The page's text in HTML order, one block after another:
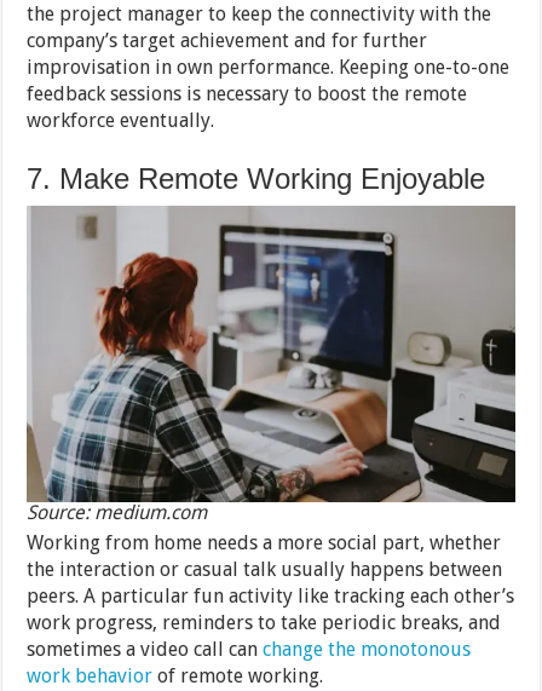
the project manager to keep the connectivity with the
company’s target achievement and for further
improvisation in own performance. Keeping one-to-one
feedback sessions is necessary to boost the remote
workforce eventually.
7. Make Remote Working Enjoyable
Source: medium.com
Working from home needs a more social part, whether
the interaction or casual talk usually happens between
peers. A particular fun activity like tracking each other’s
work progress, reminders to take periodic breaks, and
sometimes a video call canchange the monotonous
work behavior of remote working.